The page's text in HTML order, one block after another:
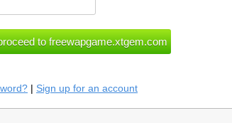
| Sign up for an account